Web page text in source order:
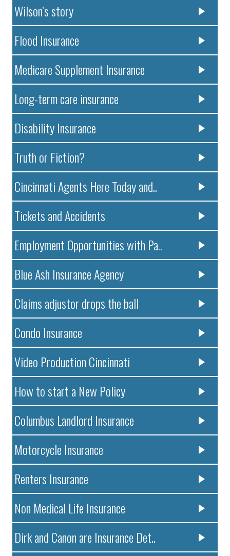
Wilson’s story
Flood Insurance
Medicare Supplement Insurance
Long-term care insurance
Disability Insurance
Truth or Fiction?
Cincinnati Agents Here Today and..
Tickets and Accidents
Employment Opportunities with Pa..
Blue Ash Insurance Agency
Claims adjustor drops the ball
Condo Insurance
Video Production Cincinnati
How to start a New Policy
Columbus Landlord Insurance
Motorcycle Insurance
Renters Insurance
Non Medical Life Insurance
Dirk and Canon are Insurance Det..